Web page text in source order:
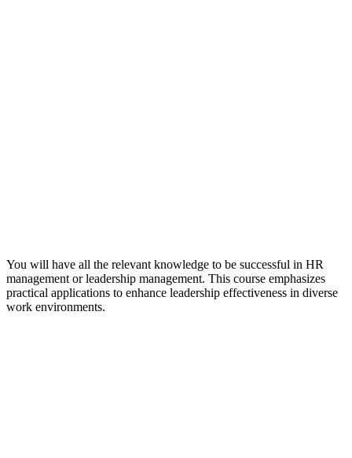
You will have all the relevant knowledge to be successful in HR
management or leadership management. This course emphasizes
practical applications to enhance leadership effectiveness in diverse
work environments.